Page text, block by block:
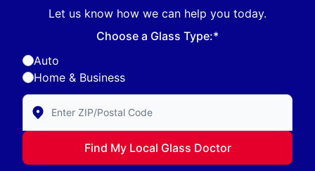
Let us know how we can help you today.
Choose a Glass Type:*
Auto
Home & Business
Enter Zip/Postal Code to find local Glass Doctor
Find My Local Glass Doctor